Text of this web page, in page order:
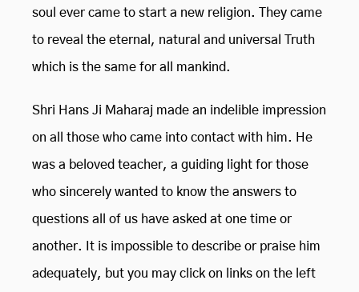
soul ever came to start a new religion. They came
to reveal the eternal, natural and universal Truth
which is the same for all mankind.
Shri Hans Ji Maharaj made an indelible impression
on all those who came into contact with him. He
was a beloved teacher, a guiding light for those
who sincerely wanted to know the answers to
questions all of us have asked at one time or
another. It is impossible to describe or praise him
adequately, but you may click on links on the left